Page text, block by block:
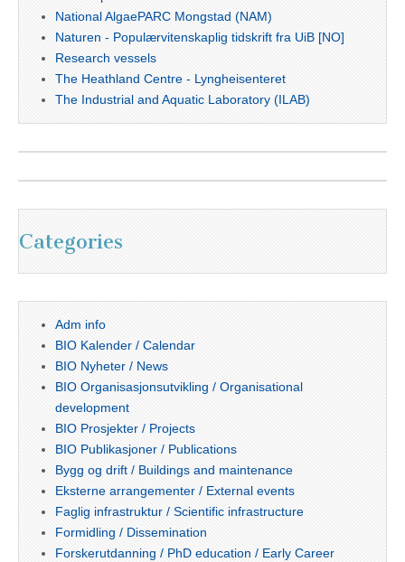
National AlgaePARC Mongstad (NAM)
Naturen - Populærvitenskaplig tidskrift fra UiB [NO]
Research vessels
The Heathland Centre - Lyngheisenteret
The Industrial and Aquatic Laboratory (ILAB)
Categories
Adm info
BIO Kalender / Calendar
BIO Nyheter / News
BIO Organisasjonsutvikling / Organisational
development
BIO Prosjekter / Projects
BIO Publikasjoner / Publications
Bygg og drift / Buildings and maintenance
Eksterne arrangementer / External events
Faglig infrastruktur / Scientific infrastructure
Formidling / Dissemination
Forskerutdanning / PhD education / Early Career